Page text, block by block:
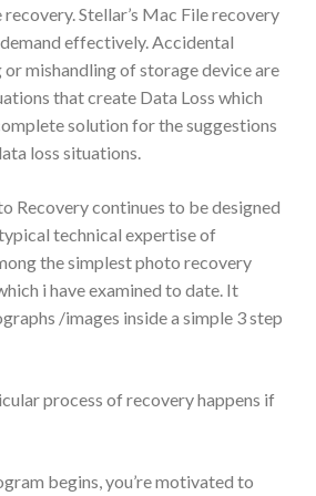
Stellar’s Mac File recovery
effectively. Accidental
mishandling of storage device are
that create Data Loss which
solution for the suggestions
loss situations.
Recovery continues to be designed
technical expertise of
the simplest photo recovery
i have examined to date. It
/images inside a simple 3 step
process of recovery happens if
begins, you’re motivated to